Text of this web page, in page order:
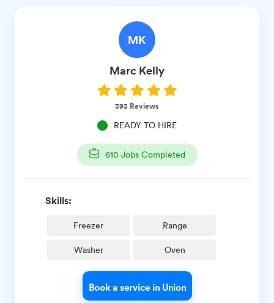
MK
Marc Kelly
393 Reviews
READY TO HIRE
610 Jobs Completed
Skills:
Freezer Range
Washer Oven
Book a service in Union